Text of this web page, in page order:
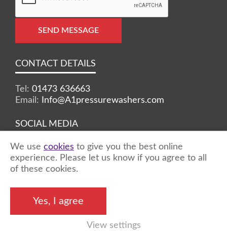
SEND MESSAGE
CONTACT DETAILS
Tel: 01473 636663
Email:
Info@A1pressurewashers.com
SOCIAL MEDIA
Facebook Twitter Instagram
reserved
Unity Online
We use cookies to give you the best online
experience. Please let us know if you agree to all
of these cookies.
Yes, I agree
View settings